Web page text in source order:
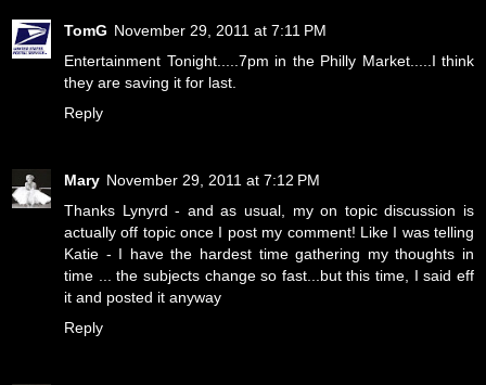
TomG November 29, 2011 at 7:11 PM
Entertainment Tonight.....7pm in the Philly Market.....I think
they are saving it for last.
Reply
Mary November 29, 2011 at 7:12 PM
Thanks Lynyrd - and as usual, my on topic discussion is
actually off topic once I post my comment! Like I was telling
Katie - I have the hardest time gathering my thoughts in
time ... the subjects change so fast...but this time, I said eff
it and posted it anyway
Reply